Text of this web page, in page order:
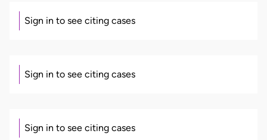
Sign in to see citing cases
Sign in to see citing cases
Sign in to see citing cases